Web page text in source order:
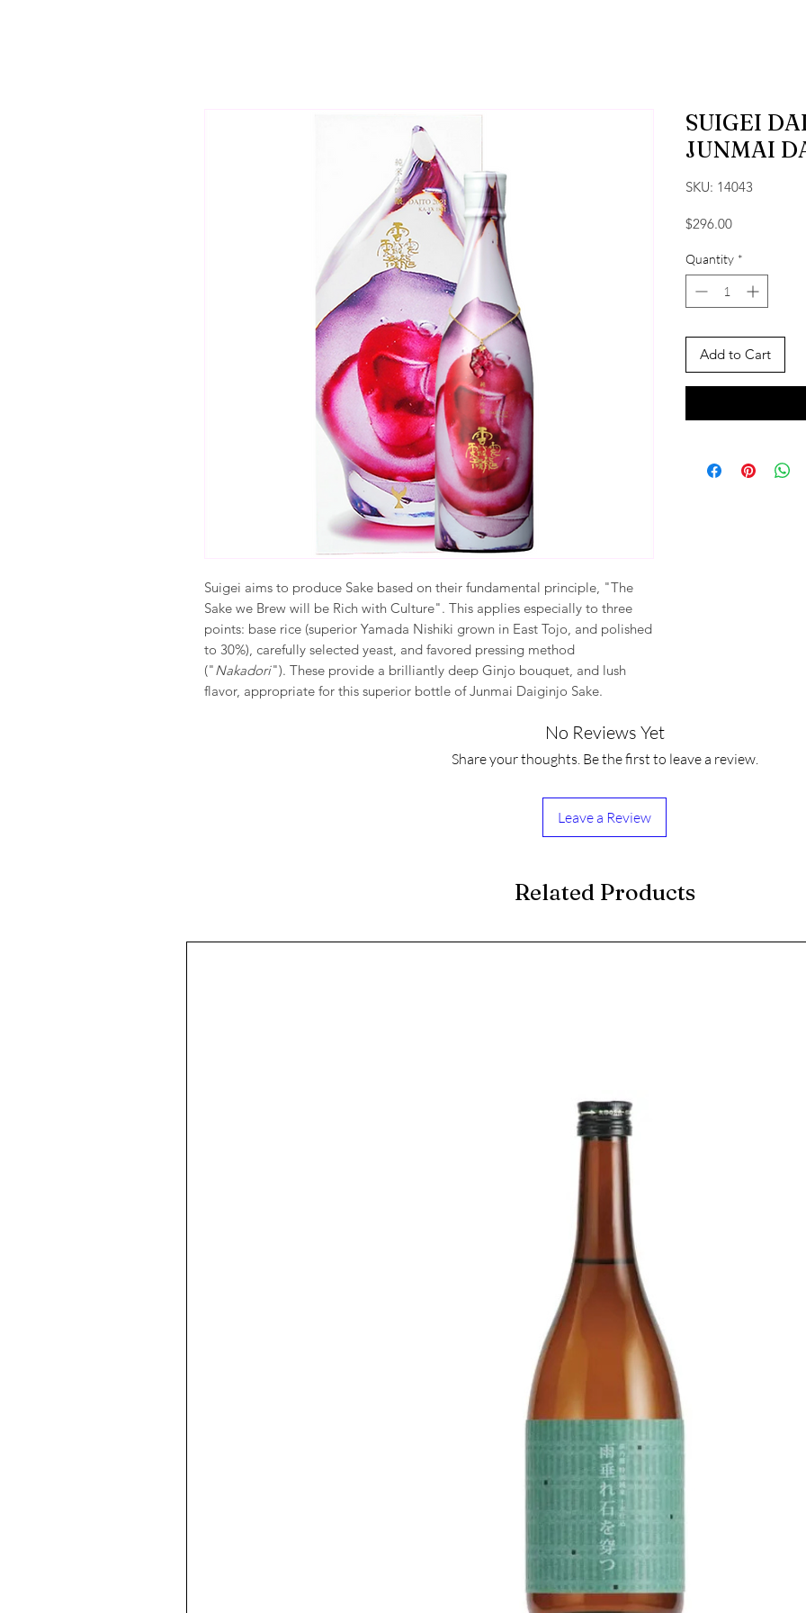
Suigei aims to produce Sake based on their fundamental principle, "The
Sake we Brew will be Rich with Culture". This applies especially to three
points: base rice (superior Yamada Nishiki grown in East Tojo, and polished
to 30%), carefully selected yeast, and favored pressing method
("Nakadori"). These provide a brilliantly deep Ginjo bouquet, and lush
flavor, appropriate for this superior bottle of Junmai Daiginjo Sake.
SUIGEI
JUNMAI
SKU: 14043
$296.00Price
Quantity *
Add to Cart
No Reviews Yet
Share your thoughts. Be the first to leave a review.
Leave a Review
Related Products